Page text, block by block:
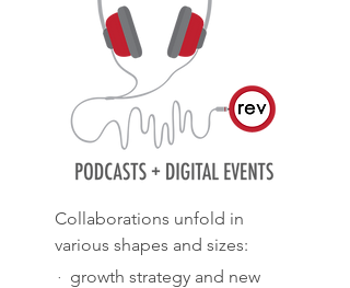
Collaborations unfold in
various shapes and sizes:
· growth strategy and new